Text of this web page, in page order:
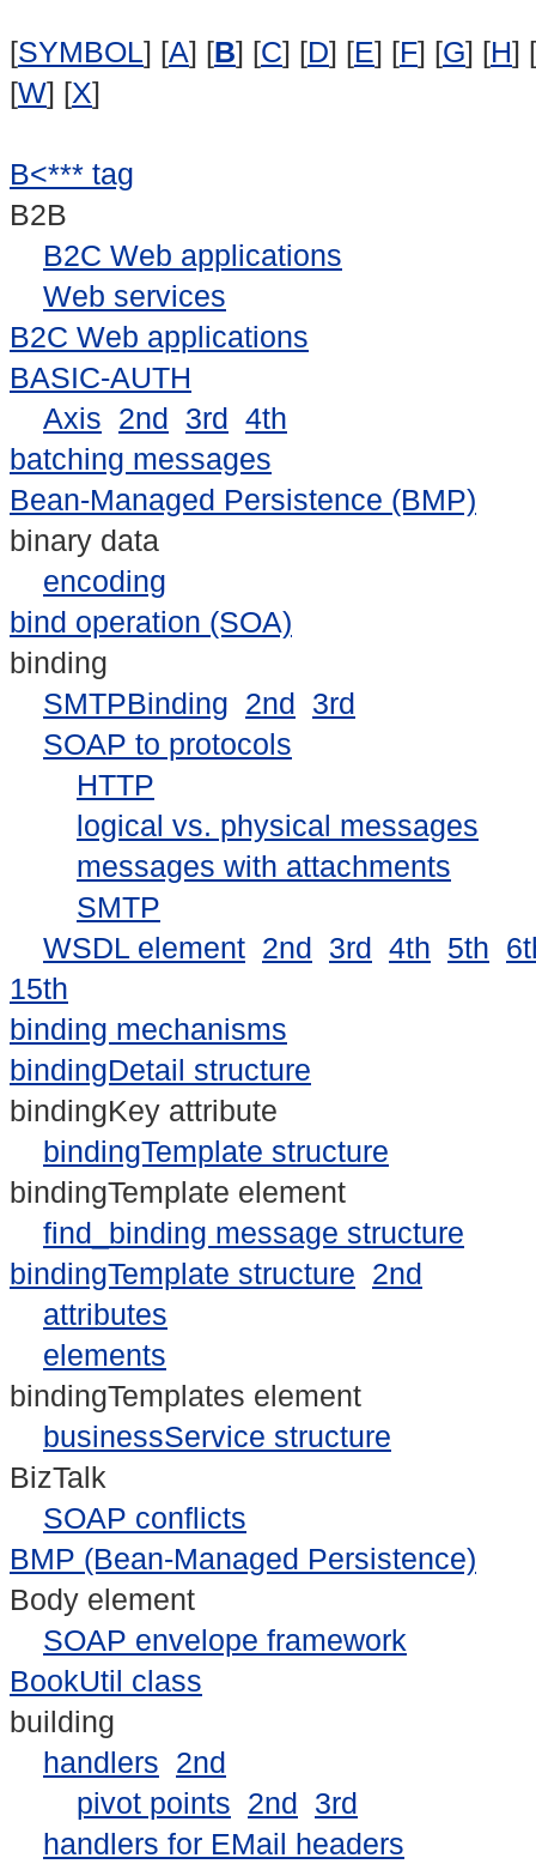
[SYMBOL] [A] [B] [C] [D] [E] [F] [G] [H] [
[W] [X]
B<*** tag
B2B
B2C Web applications
Web services
B2C Web applications
BASIC-AUTH
Axis 2nd 3rd 4th
batching messages
Bean-Managed Persistence (BMP)
binary data
encoding
bind operation (SOA)
binding
SMTPBinding 2nd 3rd
SOAP to protocols
HTTP
logical vs. physical messages
messages with attachments
SMTP
WSDL element 2nd 3rd 4th 5th
15th
binding mechanisms
bindingDetail structure
bindingKey attribute
bindingTemplate structure
bindingTemplate element
find_binding message structure
bindingTemplate structure 2nd
attributes
elements
bindingTemplates element
businessService structure
BizTalk
SOAP conflicts
BMP (Bean-Managed Persistence)
Body element
SOAP envelope framework
BookUtil class
building
handlers 2nd
pivot points 2nd 3rd
handlers for EMail headers